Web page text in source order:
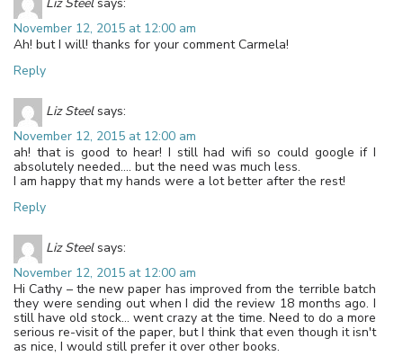
November 12, 2015 at 12:00 am
Ah! but I will! thanks for your comment Carmela!
Reply
Liz Steel says:
November 12, 2015 at 12:00 am
ah! that is good to hear! I still had wifi so could google if I
absolutely needed…. but the need was much less.
I am happy that my hands were a lot better after the rest!
Reply
Liz Steel says:
November 12, 2015 at 12:00 am
Hi Cathy – the new paper has improved from the terrible batch
they were sending out when I did the review 18 months ago. I
still have old stock… went crazy at the time. Need to do a more
serious re-visit of the paper, but I think that even though it isn't
as nice, I would still prefer it over other books.